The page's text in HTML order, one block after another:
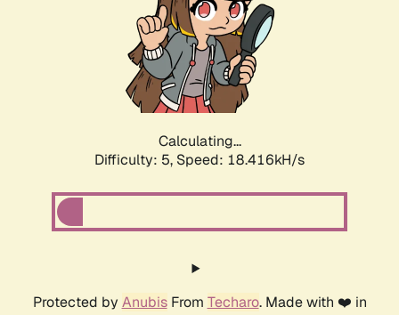
Calculating...
Difficulty: 5, Speed: 18.416kH/s
Protected by AnubisFrom Techaro. Made with ❤️ in